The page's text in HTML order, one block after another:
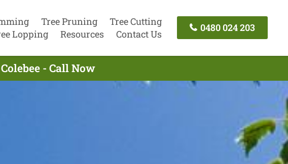
Tree Pruning
Tree Cutting
Lopping
Resources Contact Us
0480 024 203
- Call Now